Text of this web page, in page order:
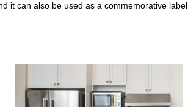
it can also be used as a commemorative label